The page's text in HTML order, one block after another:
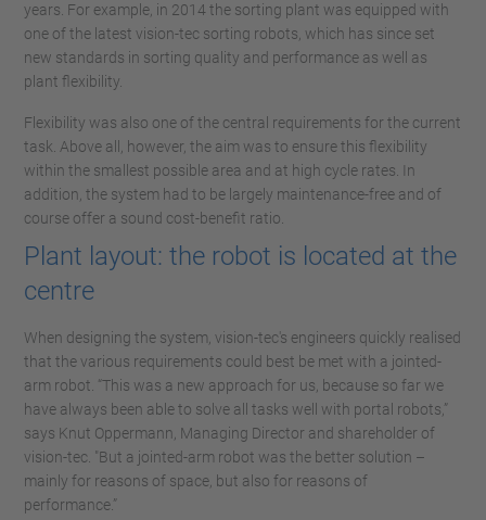
years. For example, in 2014 the sorting plant was equipped with
one of the latest vision-tec sorting robots, which has since set
new standards in sorting quality and performance as well as
plant flexibility.
Flexibility was also one of the central requirements for the current
task. Above all, however, the aim was to ensure this flexibility
within the smallest possible area and at high cycle rates. In
addition, the system had to be largely maintenance-free and of
course offer a sound cost-benefit ratio.
Plant layout: the robot is located at the
centre
When designing the system, vision-tec's engineers quickly realised
that the various requirements could best be met with a jointed-
arm robot. “This was a new approach for us, because so far we
have always been able to solve all tasks well with portal robots,”
says Knut Oppermann, Managing Director and shareholder of
vision-tec. "But a jointed-arm robot was the better solution –
mainly for reasons of space, but also for reasons of
performance.”